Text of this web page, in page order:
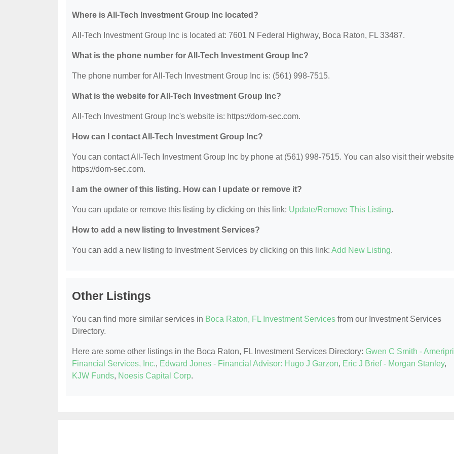
Where is All-Tech Investment Group Inc located?
All-Tech Investment Group Inc is located at: 7601 N Federal Highway, Boca Raton, FL 33487.
What is the phone number for All-Tech Investment Group Inc?
The phone number for All-Tech Investment Group Inc is: (561) 998-7515.
What is the website for All-Tech Investment Group Inc?
All-Tech Investment Group Inc's website is: https://dom-sec.com.
How can I contact All-Tech Investment Group Inc?
You can contact All-Tech Investment Group Inc by phone at (561) 998-7515. You can also visit their
https://dom-sec.com.
I am the owner of this listing. How can I update or remove it?
You can update or remove this listing by clicking on this link: Update/Remove This Listing.
How to add a new listing to Investment Services?
You can add a new listing to Investment Services by clicking on this link: Add New Listing.
Other Listings
You can find more similar services in Boca Raton, FL Investment Services from our Investment Services
Directory.
Here are some other listings in the Boca Raton, FL Investment Services Directory: Gwen C Smith -
Financial Services, Inc., Edward Jones - Financial Advisor: Hugo J Garzon, Eric J Brief - Morgan Stanley,
KJW Funds, Noesis Capital Corp.